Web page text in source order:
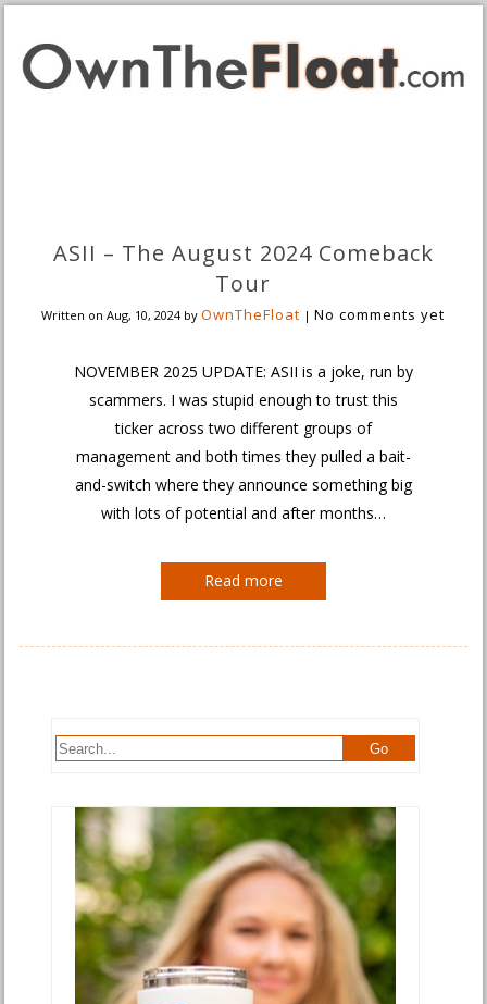
ASII – The August 2024 Comeback
Tour
Written onAug, 10, 2024 byOwnTheFloat |No comments yet
NOVEMBER 2025 UPDATE: ASII is a joke, run by
scammers. I was stupid enough to trust this
ticker across two different groups of
management and both times they pulled a bait-
and-switch where they announce something big
with lots of potential and after months…
Read more